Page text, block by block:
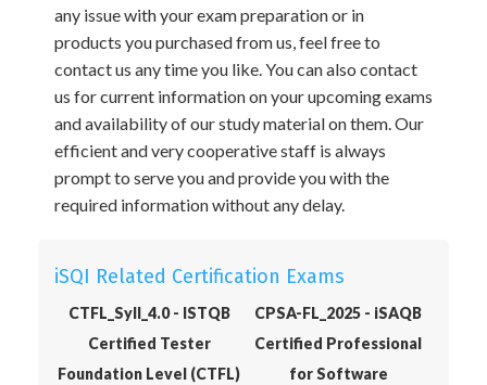
any issue with your exam preparation or in
products you purchased from us, feel free to
contact us any time you like. You can also contact
us for current information on your upcoming exams
and availability of our study material on them. Our
efficient and very cooperative staff is always
prompt to serve you and provide you with the
required information without any delay.
iSQI Related Certification Exams
CTFL_Syll_4.0 - ISTQB
Certified Tester
Foundation Level (CTFL)
CPSA-FL_2025 - iSAQB
Certified Professional
for Software